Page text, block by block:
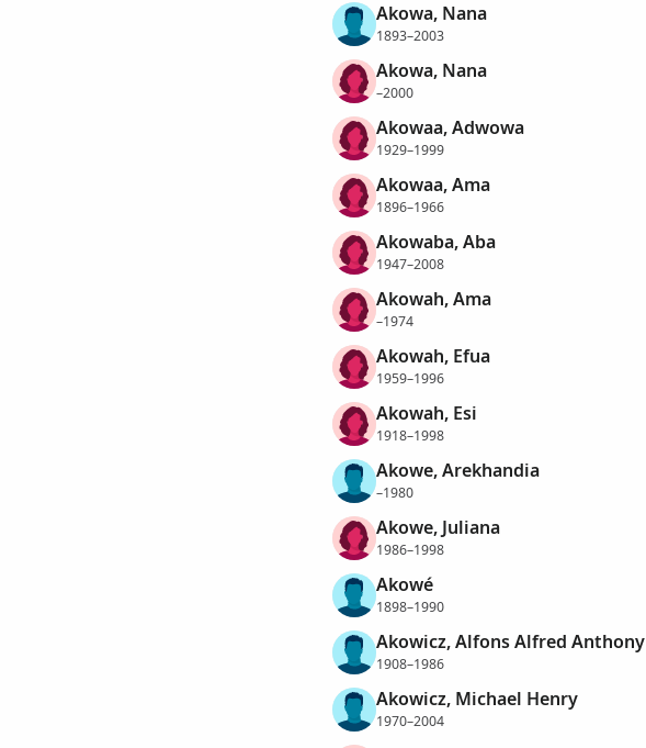
Akowa, Nana
1893–2003
Akowa, Nana
–2000
Akowaa, Adwowa
1929–1999
Akowaa, Ama
1896–1966
Akowaba, Aba
1947–2008
Akowah, Ama
–1974
Akowah, Efua
1959–1996
Akowah, Esi
1918–1998
Akowe, Arekhandia
–1980
Akowe, Juliana
1986–1998
Akowé
1898–1990
Akowicz, Alfons Alfred Anthony
1908–1986
Akowicz, Michael Henry
1970–2004